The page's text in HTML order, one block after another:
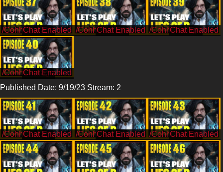
/CohhCarnage /CohhCarnage /CohhCarnage
/CohhCarnage
Published Date: 9/19/23 Stream: 2
/CohhCarnage /CohhCarnage /CohhCarnage